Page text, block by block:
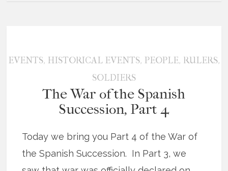
EVENTS, HISTORICAL EVENTS, PEOPLE, RULERS,
SOLDIERS
The War of the Spanish
Succession, Part 4
Today we bring you Part 4 of the War of
the Spanish Succession. In Part 3, we